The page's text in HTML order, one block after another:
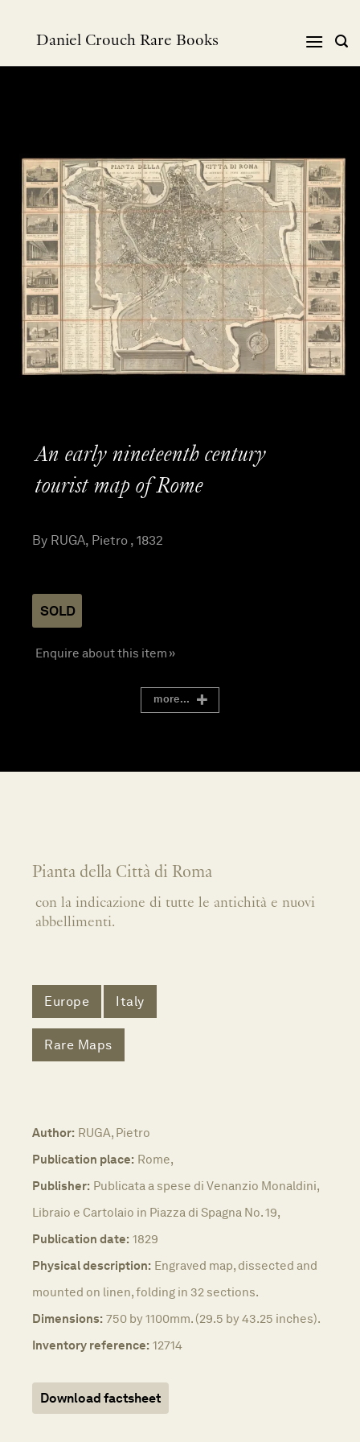
Daniel Crouch Rare Books
An early nineteenth century
tourist map of Rome
By RUGA, Pietro , 1832
SOLD
Enquire about this item »
more...
Pianta della Città di Roma
con la indicazione di tutte le antichità e nuovi
abbellimenti.
Europe Italy
Rare Maps
Author: RUGA, Pietro
Publication place: Rome,
Publisher: Publicata a spese di Venanzio Monaldini,
Libraio e Cartolaio in Piazza di Spagna No. 19,
Publication date: 1829
Physical description: Engraved map, dissected and
mounted on linen, folding in 32 sections.
Dimensions: 750 by 1100mm. (29.5 by 43.25 inches).
Inventory reference: 12714
Download factsheet